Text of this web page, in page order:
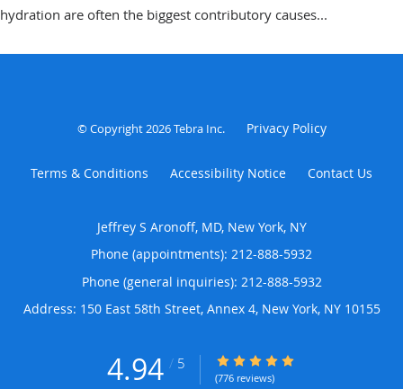
hydration are often the biggest contributory causes...
© Copyright 2026Tebra Inc. Privacy Policy
Terms & Conditions Accessibility Notice Contact Us
Jeffrey S Aronoff, MD, New York, NY
Phone (appointments): 212-888-5932
Phone (general inquiries): 212-888-5932
Address: 150 East 58th Street, Annex 4, New York, NY 10155
4.94 / 5 4.94/5 Star Rating
(776 reviews)